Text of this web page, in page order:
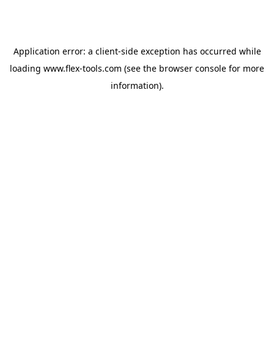
Application error: a client-side exception has occurred while
loading www.flex-tools.com (see the browser console for more
information).